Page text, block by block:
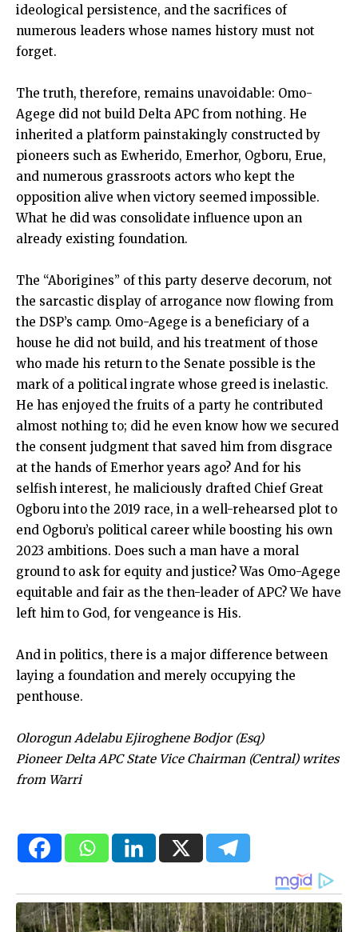
ideological persistence, and the sacrifices of
numerous leaders whose names history must not
forget.
The truth, therefore, remains unavoidable: Omo-
Agege did not build Delta APC from nothing. He
inherited a platform painstakingly constructed by
pioneers such as Ewherido, Emerhor, Ogboru, Erue,
and numerous grassroots actors who kept the
opposition alive when victory seemed impossible.
What he did was consolidate influence upon an
already existing foundation.
The “Aborigines” of this party deserve decorum, not
the sarcastic display of arrogance now flowing from
the DSP’s camp. Omo-Agege is a beneficiary of a
house he did not build, and his treatment of those
who made his return to the Senate possible is the
mark of a political ingrate whose greed is inelastic.
He has enjoyed the fruits of a party he contributed
almost nothing to; did he even know how we secured
the consent judgment that saved him from disgrace
at the hands of Emerhor years ago? And for his
selfish interest, he maliciously drafted Chief Great
Ogboru into the 2019 race, in a well-rehearsed plot to
end Ogboru’s political career while boosting his own
2023 ambitions. Does such a man have a moral
ground to ask for equity and justice? Was Omo-Agege
equitable and fair as the then-leader of APC? We have
left him to God, for vengeance is His.
And in politics, there is a major difference between
laying a foundation and merely occupying the
penthouse.
Olorogun Adelabu Ejiroghene Bodjor (Esq)
Pioneer Delta APC State Vice Chairman (Central) writes
from Warri